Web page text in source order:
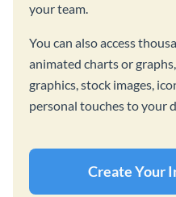
your team.
You can also access
animated charts or
graphics, stock images,
personal touches to your
Create Your